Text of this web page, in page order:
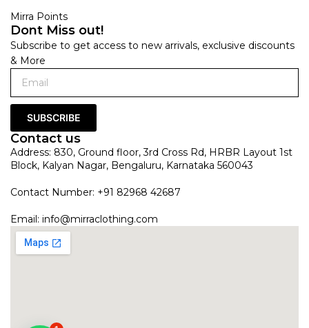
Mirra Points
Dont Miss out!
Subscribe to get access to new arrivals, exclusive discounts
& More
SUBSCRIBE
Contact us
Address: 830, Ground floor, 3rd Cross Rd, HRBR Layout 1st
Block, Kalyan Nagar, Bengaluru, Karnataka 560043
Contact Number: +91 82968 42687
Email: info@mirraclothing.com